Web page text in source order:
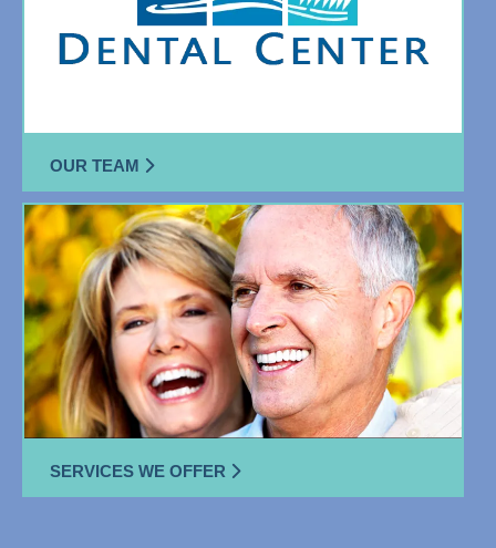
OUR TEAM
SERVICES WE OFFER